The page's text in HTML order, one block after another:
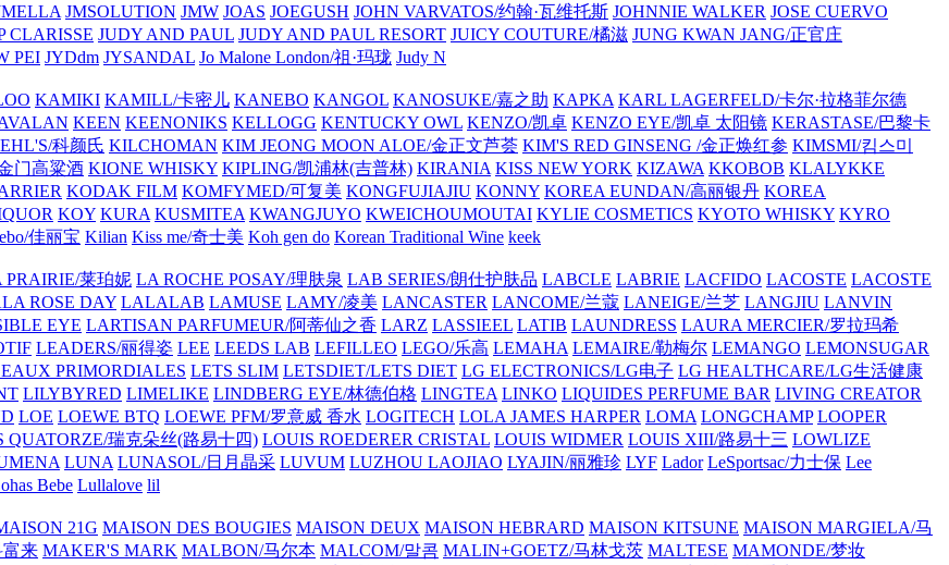
JMSOLUTION JMW JOAS JOEGUSH JOHN VARVATOS/约翰·瓦维托斯 JOHNNIE WALKER JOSE CUERVO
CLARISSE JUDY AND PAUL JUDY AND PAUL RESORT JUICY COUTURE/橘滋 JUNG KWAN JANG/正官庄
PEI JYDdm JYSANDAL Jo Malone London/祖·玛珑 Judy N
KAMIKI KAMILL/卡密儿 KANEBO KANGOL KANOSUKE/嘉之助 KAPKA KARL LAGERFELD/卡尔·拉格菲尔德
KEEN KEENONIKS KELLOGG KENTUCKY OWL KENZO/凯卓 KENZO EYE/凯卓 太阳镜 KERASTASE/巴黎卡
科颜氏 KILCHOMAN KIM JEONG MOON ALOE/金正文芦荟 KIM'S RED GINSENG /金正焕红参 KIMSMI/킴스미
门高粱酒 KIONE WHISKY KIPLING/凯浦林(吉普林) KIRANIA KISS NEW YORK KIZAWA KKOBOB KLALYKKE
KODAK FILM KOMFYMED/可复美 KONGFUJIAJIU KONNY KOREA EUNDAN/高丽银丹 KOREA
KOY KURA KUSMITEA KWANGJUYO KWEICHOUMOUTAI KYLIE COSMETICS KYOTO WHISKY KYRO
佳丽宝 Kilian Kiss me/奇士美 Koh gen do Korean Traditional Wine keek
PRAIRIE/莱珀妮 LA ROCHE POSAY/理肤泉 LAB SERIES/朗仕护肤品 LABCLE LABRIE LACFIDO LACOSTE LACOSTE
ROSE DAY LALALAB LAMUSE LAMY/凌美 LANCASTER LANCOME/兰蔻 LANEIGE/兰芝 LANGJIU LANVIN
EYE LARTISAN PARFUMEUR/阿蒂仙之香 LARZ LASSIEEL LATIB LAUNDRESS LAURA MERCIER/罗拉玛希
LEADERS/丽得姿 LEE LEEDS LAB LEFILLEO LEGO/乐高 LEMAHA LEMAIRE/勒梅尔 LEMANGO LEMONSUGAR
PRIMORDIALES LETS SLIM LETSDIET/LETS DIET LG ELECTRONICS/LG电子 LG HEALTHCARE/LG生活健康
LILYBYRED LIMELIKE LINDBERG EYE/林德伯格 LINGTEA LINKO LIQUIDES PERFUME BAR LIVING CREATOR
LOE LOEWE BTQ LOEWE PFM/罗意威 香水 LOGITECH LOLA JAMES HARPER LOMA LONGCHAMP LOOPER
QUATORZE/瑞克朵丝(路易十四) LOUIS ROEDERER CRISTAL LOUIS WIDMER LOUIS XIII/路易十三 LOWLIZE
LUNA LUNASOL/日月晶采 LUVUM LUZHOU LAOJIAO LYAJIN/丽雅珍 LYF Lador LeSportsac/力士保 Lee
Bebe Lullalove lil
21G MAISON DES BOUGIES MAISON DEUX MAISON HEBRARD MAISON KITSUNE MAISON MARGIELA/马
来 MAKER'S MARK MALBON/马尔本 MALCOM/말콤 MALIN+GOETZ/马林戈茨 MALTESE MAMONDE/梦妆